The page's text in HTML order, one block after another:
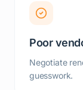
Poor
Negotiate
guesswork.